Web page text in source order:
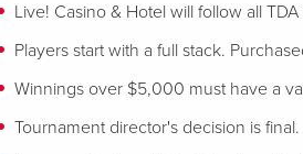
Live! Casino & Hotel will follow all
Players start with a full stack.
Winnings over $5,000 must have a
Tournament director's decision is final.